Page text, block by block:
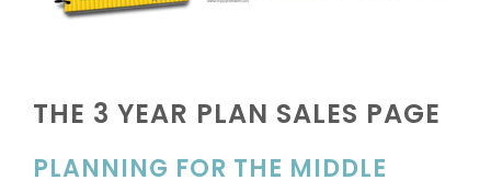
THE 3 YEAR PLAN SALES PAGE
PLANNING FOR THE MIDDLE